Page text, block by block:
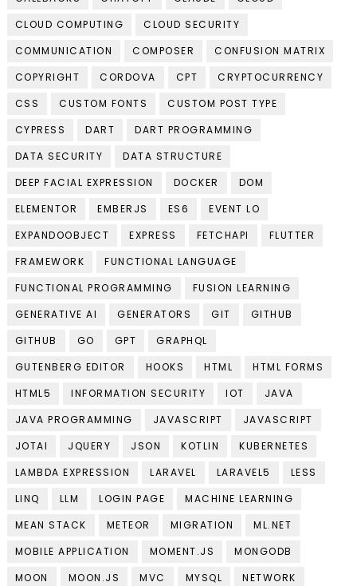
CLOUD COMPUTING
CLOUD SECURITY
COMMUNICATION
COMPOSER
CONFUSION MATRIX
COPYRIGHT
CORDOVA CPT
CRYPTOCURRENCY
CSS
CUSTOM FONTS
CUSTOM POST TYPE
CYPRESS
DART
DART PROGRAMMING
DATA SECURITY
DATA STRUCTURE
DEEP FACIAL EXPRESSION
DOCKER
DOM
ELEMENTOR
EMBERJS ES6
EVENT LO
EXPANDOOBJECT
EXPRESS FETCHAPI
FLUTTER
FRAMEWORK
FUNCTIONAL LANGUAGE
FUNCTIONAL PROGRAMMING
FUSION LEARNING
GENERATIVE AI
GENERATORS GIT
GITHUB
GITHUB
GO GPT
GRAPHQL
GUTENBERG EDITOR
HOOKS HTML
HTML FORMS
HTML5
INFORMATION SECURITY IOT
JAVA
JAVA PROGRAMMING
JAVASCRIPT
JAVASCRIPT
JOTAI
JQUERY JSON KOTLIN
KUBERNETES
LAMBDA EXPRESSION
LARAVEL LARAVEL5
LESS
LINQ
LLM LOGIN PAGE
MACHINE LEARNING
MEAN STACK
METEOR MIGRATION
ML.NET
MOBILE APPLICATION
MOMENT.JS
MONGODB
MOON
MOON.JS MVC MYSQL
NETWORK